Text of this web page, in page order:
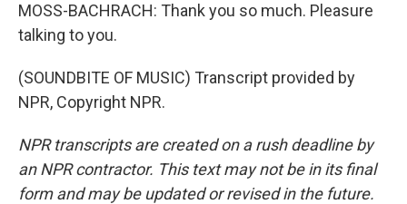
MOSS-BACHRACH: Thank you so much. Pleasure
talking to you.
(SOUNDBITE OF MUSIC) Transcript provided by
NPR, Copyright NPR.
NPR transcripts are created on a rush deadline by
an NPR contractor. This text may not be in its final
form and may be updated or revised in the future.